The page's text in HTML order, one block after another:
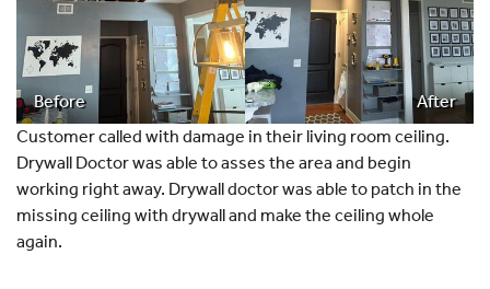
Before
After
Customer called with damage in their living room ceiling.
Drywall Doctor was able to asses the area and begin
working right away. Drywall doctor was able to patch in the
missing ceiling with drywall and make the ceiling whole
again.